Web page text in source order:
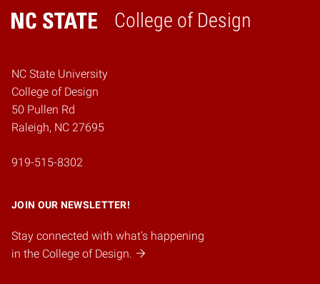
College of Design
Home
NC State University
College of Design
50 Pullen Rd
Raleigh, NC 27695
919-515-8302
JOIN OUR NEWSLETTER!
Stay connected with what's happening
in the College of Design.